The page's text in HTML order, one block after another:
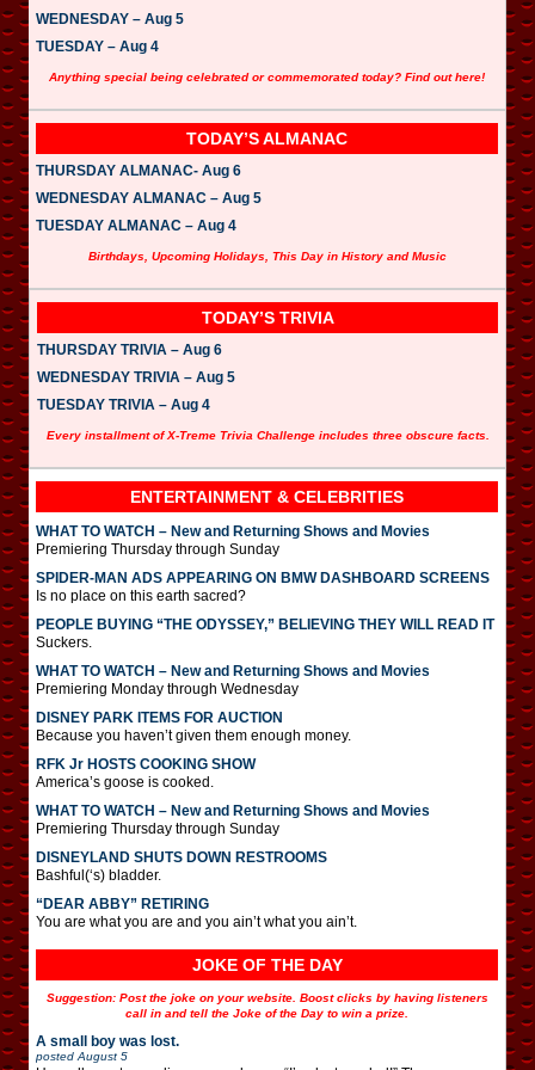
WEDNESDAY – Aug 5
TUESDAY – Aug 4
Anything special being celebrated or commemorated today? Find out here!
TODAY’S ALMANAC
THURSDAY ALMANAC- Aug 6
WEDNESDAY ALMANAC – Aug 5
TUESDAY ALMANAC – Aug 4
Birthdays, Upcoming Holidays, This Day in History and Music
TODAY’S TRIVIA
THURSDAY TRIVIA – Aug 6
WEDNESDAY TRIVIA – Aug 5
TUESDAY TRIVIA – Aug 4
Every installment of X-Treme Trivia Challenge includes three obscure facts.
ENTERTAINMENT & CELEBRITIES
WHAT TO WATCH – New and Returning Shows and Movies
Premiering Thursday through Sunday
SPIDER-MAN ADS APPEARING ON BMW DASHBOARD SCREENS
Is no place on this earth sacred?
PEOPLE BUYING “THE ODYSSEY,” BELIEVING THEY WILL READ IT
Suckers.
WHAT TO WATCH – New and Returning Shows and Movies
Premiering Monday through Wednesday
DISNEY PARK ITEMS FOR AUCTION
Because you haven’t given them enough money.
RFK Jr HOSTS COOKING SHOW
America’s goose is cooked.
WHAT TO WATCH – New and Returning Shows and Movies
Premiering Thursday through Sunday
DISNEYLAND SHUTS DOWN RESTROOMS
Bashful(‘s) bladder.
“DEAR ABBY” RETIRING
You are what you are and you ain’t what you ain’t.
JOKE OF THE DAY
Suggestion: Post the joke on your website. Boost clicks by having listeners
call in and tell the Joke of the Day to win a prize.
A small boy was lost.
postedAugust 5